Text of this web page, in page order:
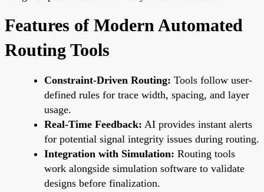
Features of Modern Automated
Routing Tools
Constraint-Driven Routing: Tools follow user-
defined rules for trace width, spacing, and layer
usage.
Real-Time Feedback: AI provides instant alerts
for potential signal integrity issues during routing.
Integration with Simulation: Routing tools
work alongside simulation software to validate
designs before finalization.